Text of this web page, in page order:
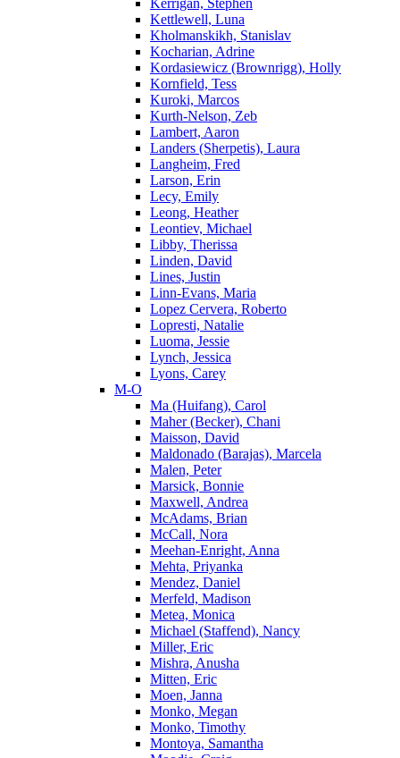
Kerrigan, Stephen
Kettlewell, Luna
Kholmanskikh, Stanislav
Kocharian, Adrine
Kordasiewicz (Brownrigg), Holly
Kornfield, Tess
Kuroki, Marcos
Kurth-Nelson, Zeb
Lambert, Aaron
Landers (Sherpetis), Laura
Langheim, Fred
Larson, Erin
Lecy, Emily
Leong, Heather
Leontiev, Michael
Libby, Therissa
Linden, David
Lines, Justin
Linn-Evans, Maria
Lopez Cervera, Roberto
Lopresti, Natalie
Luoma, Jessie
Lynch, Jessica
Lyons, Carey
M-O
Ma (Huifang), Carol
Maher (Becker), Chani
Maisson, David
Maldonado (Barajas), Marcela
Malen, Peter
Marsick, Bonnie
Maxwell, Andrea
McAdams, Brian
McCall, Nora
Meehan-Enright, Anna
Mehta, Priyanka
Mendez, Daniel
Merfeld, Madison
Metea, Monica
Michael (Staffend), Nancy
Miller, Eric
Mishra, Anusha
Mitten, Eric
Moen, Janna
Monko, Megan
Monko, Timothy
Montoya, Samantha